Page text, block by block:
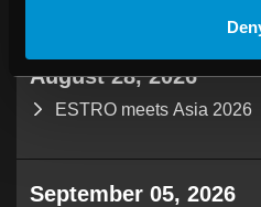
August 28, 2026
ESTRO meets Asia 2026
September 05, 2026